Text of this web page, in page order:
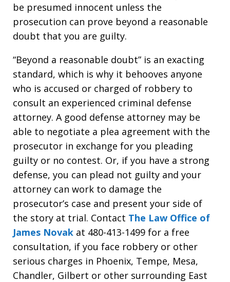
be presumed innocent unless the
prosecution can prove beyond a reasonable
doubt that you are guilty.
“Beyond a reasonable doubt” is an exacting
standard, which is why it behooves anyone
who is accused or charged of robbery to
consult an experienced criminal defense
attorney. A good defense attorney may be
able to negotiate a plea agreement with the
prosecutor in exchange for you pleading
guilty or no contest. Or, if you have a strong
defense, you can plead not guilty and your
attorney can work to damage the
prosecutor’s case and present your side of
the story at trial. Contact The Law Office of
James Novak at 480-413-1499 for a free
consultation, if you face robbery or other
serious charges in Phoenix, Tempe, Mesa,
Chandler, Gilbert or other surrounding East